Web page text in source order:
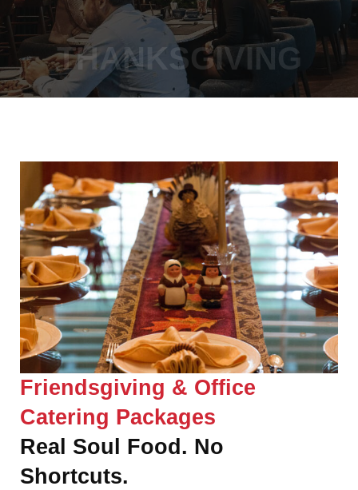
THANKSGIVING
Friendsgiving & Office
Catering Packages
Real Soul Food. No
Shortcuts.